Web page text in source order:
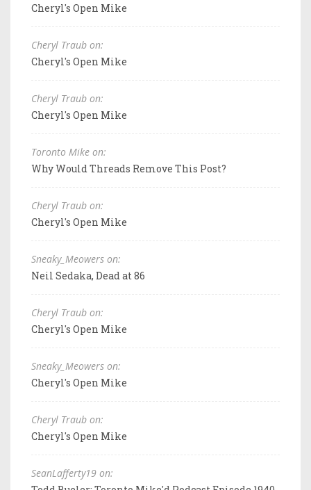
Cheryl's Open Mike
Cheryl Traub on:
Cheryl's Open Mike
Cheryl Traub on:
Cheryl's Open Mike
Toronto Mike on:
Why Would Threads Remove This Post?
Cheryl Traub on:
Cheryl's Open Mike
Sneaky_Meowers on:
Neil Sedaka, Dead at 86
Cheryl Traub on:
Cheryl's Open Mike
Sneaky_Meowers on:
Cheryl's Open Mike
Cheryl Traub on:
Cheryl's Open Mike
SeanLafferty19 on: